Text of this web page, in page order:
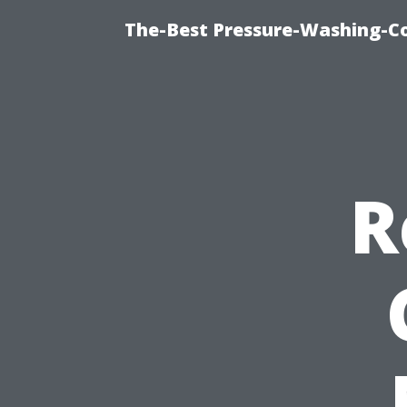
The-Best Pressure-Washing-